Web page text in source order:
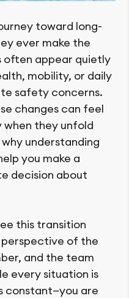
toward long-
ever make the
often appear quietly
mobility, or daily
safety concerns.
changes can feel
when they unfold
why understanding
you make a
decision about
this transition
of the
and the team
every situation is
constant—you are